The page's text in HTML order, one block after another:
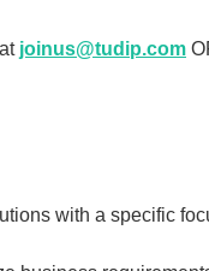
joinus@tudip.com
with a specific